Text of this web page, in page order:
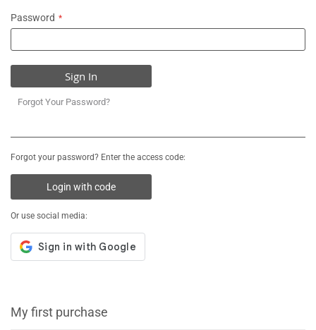
Password
Sign In
Forgot Your Password?
Forgot your password? Enter the access code:
Login with code
Or use social media:
My first purchase